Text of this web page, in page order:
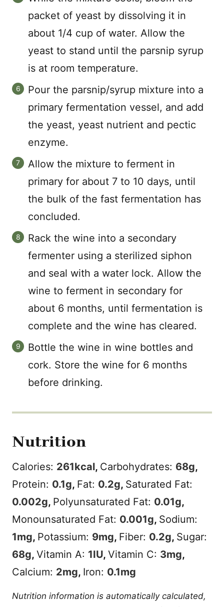
packet of yeast by dissolving it in
about 1/4 cup of water. Allow the
yeast to stand until the parsnip syrup
is at room temperature.
Pour the parsnip/syrup mixture into a
primary fermentation vessel, and add
the yeast, yeast nutrient and pectic
enzyme.
Allow the mixture to ferment in
primary for about 7 to 10 days, until
the bulk of the fast fermentation has
concluded.
Rack the wine into a secondary
fermenter using a sterilized siphon
and seal with a water lock. Allow the
wine to ferment in secondary for
about 6 months, until fermentation is
complete and the wine has cleared.
Bottle the wine in wine bottles and
cork. Store the wine for 6 months
before drinking.
Nutrition
Calories: 261kcal, Carbohydrates: 68g,
Protein: 0.1g, Fat: 0.2g, Saturated Fat:
0.002g, Polyunsaturated Fat: 0.01g,
Monounsaturated Fat: 0.001g, Sodium:
1mg, Potassium: 9mg, Fiber: 0.2g, Sugar:
68g, Vitamin A: 1IU, Vitamin C: 3mg,
Calcium: 2mg, Iron: 0.1mg
Nutrition information is automatically calculated,